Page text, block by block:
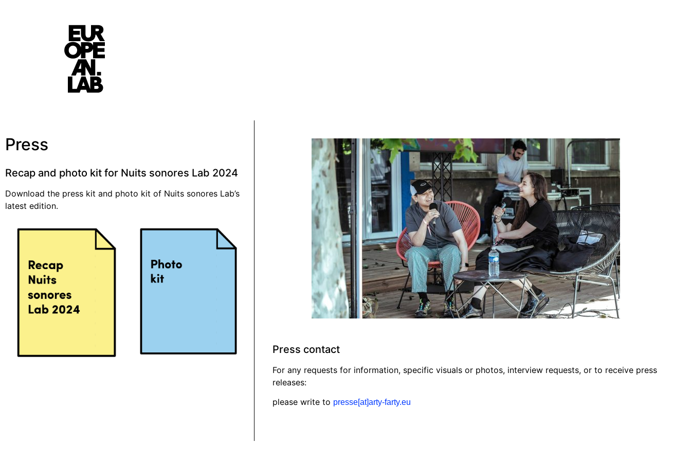
Press
Recap and photo kit for Nuits sonores Lab 2024
Download the press kit and photo kit of Nuits sonores Lab’s
latest edition.
Press contact
For any requests for information, specific visuals or photos, interview requests, or to receive press
releases:
please write to presse[at]arty-farty.eu